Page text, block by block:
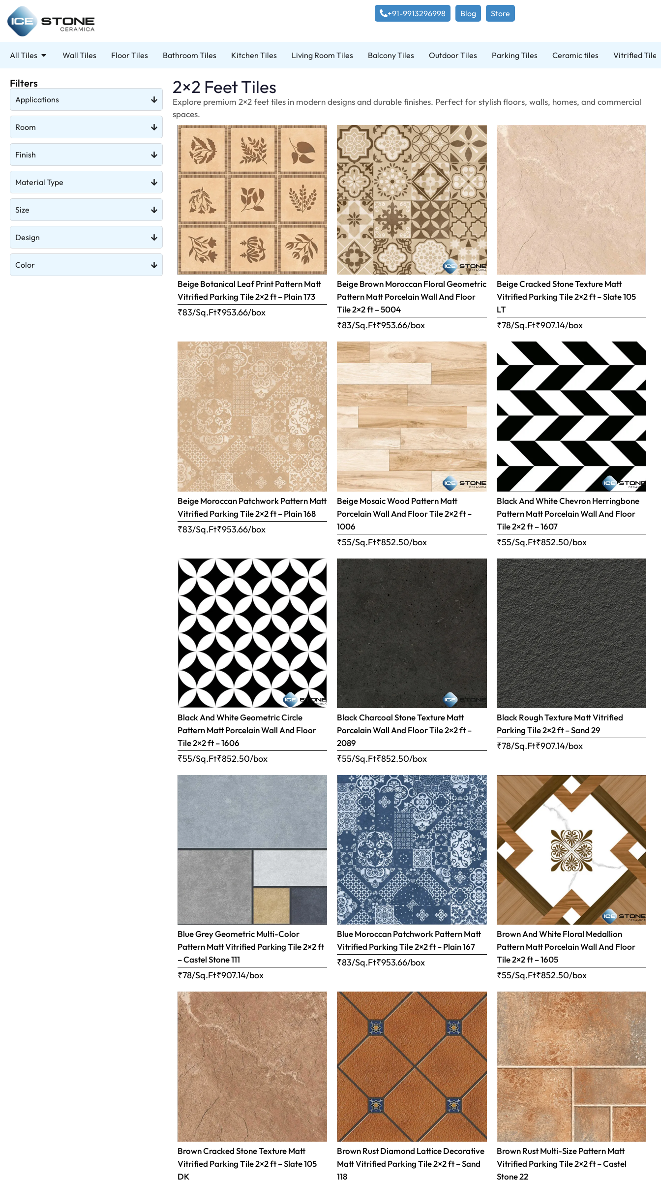
+91-9913296998 Blog Store
All Tiles Wall Tiles Floor Tiles Bathroom Tiles Kitchen Tiles Living Room Tiles Balcony Tiles Outdoor Tiles Parking Tiles Ceramic tiles Vitrified Tiles
Filters
Applications
Room
Finish
Material Type
Size
Design
Color
2×2 Feet Tiles
Explore premium 2×2 feet tiles in modern designs and durable finishes. Perfect for stylish floors, walls, homes, and commercial
spaces.
Beige Botanical Leaf Print Pattern Matt
Vitrified Parking Tile 2×2 ft – Plain 173
₹83/Sq.Ft₹953.66/box
Beige Brown Moroccan Floral Geometric
Pattern Matt Porcelain Wall And Floor
Tile 2×2 ft – 5004
₹83/Sq.Ft₹953.66/box
Beige Cracked Stone Texture Matt
Vitrified Parking Tile 2×2 ft – Slate 105
LT
₹78/Sq.Ft₹907.14/box
Beige Moroccan Patchwork Pattern Matt
Vitrified Parking Tile 2×2 ft – Plain 168
₹83/Sq.Ft₹953.66/box
Beige Mosaic Wood Pattern Matt
Porcelain Wall And Floor Tile 2×2 ft –
1006
₹55/Sq.Ft₹852.50/box
Black And White Chevron Herringbone
Pattern Matt Porcelain Wall And Floor
Tile 2×2 ft – 1607
₹55/Sq.Ft₹852.50/box
Black And White Geometric Circle
Pattern Matt Porcelain Wall And Floor
Tile 2×2 ft – 1606
₹55/Sq.Ft₹852.50/box
Black Charcoal Stone Texture Matt
Porcelain Wall And Floor Tile 2×2 ft –
2089
₹55/Sq.Ft₹852.50/box
Black Rough Texture Matt Vitrified
Parking Tile 2×2 ft – Sand 29
₹78/Sq.Ft₹907.14/box
Blue Grey Geometric Multi-Color
Pattern Matt Vitrified Parking Tile 2×2 ft
– Castel Stone 111
₹78/Sq.Ft₹907.14/box
Blue Moroccan Patchwork Pattern Matt
Vitrified Parking Tile 2×2 ft – Plain 167
₹83/Sq.Ft₹953.66/box
Brown And White Floral Medallion
Pattern Matt Porcelain Wall And Floor
Tile 2×2 ft – 1605
₹55/Sq.Ft₹852.50/box
Brown Cracked Stone Texture Matt
Vitrified Parking Tile 2×2 ft – Slate 105
DK
Brown Rust Diamond Lattice Decorative
Matt Vitrified Parking Tile 2×2 ft – Sand
118
Brown Rust Multi-Size Pattern Matt
Vitrified Parking Tile 2×2 ft – Castel
Stone 22